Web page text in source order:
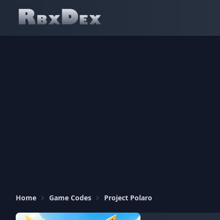
Home Game Codes Project Polaro